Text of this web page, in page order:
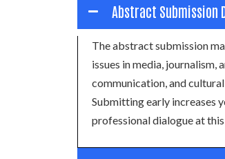
Abstract Submission
The abstract submission
issues in media,
communication, and
Submitting early increases
professional dialogue at